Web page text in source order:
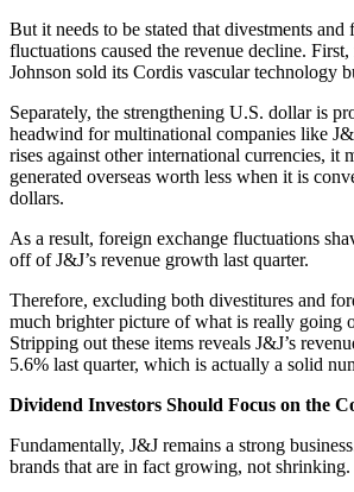
But it needs to be stated that divestments and
fluctuations caused the revenue decline.
Johnson sold its Cordis vascular technology
Separately, the strengthening U.S. dollar is
headwind for multinational companies like
rises against other international currencies, it
generated overseas worth less when it is
dollars.
As a result, foreign exchange fluctuations
off of J&J’s revenue growth last quarter.
Therefore, excluding both divestitures and
much brighter picture of what is really going
Stripping out these items reveals J&J’s
5.6% last quarter, which is actually a solid
Dividend Investors Should Focus on the
Fundamentally, J&J remains a strong
brands that are in fact growing, not shrinking.